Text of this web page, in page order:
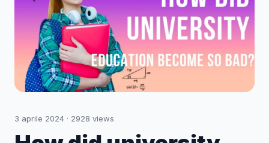
3 aprile 2024 · 2928 views